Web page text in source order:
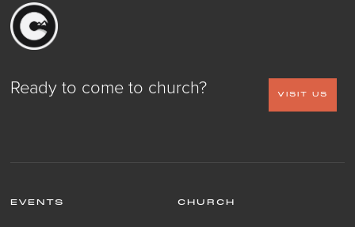
Ready to come to church? VISIT US
EVENTS CHURCH